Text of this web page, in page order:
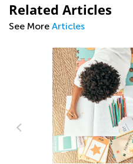
Related Articles
See More Articles